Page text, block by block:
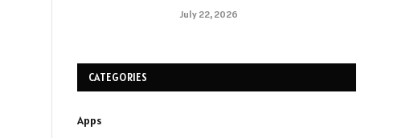
July 22, 2026
CATEGORIES
Apps